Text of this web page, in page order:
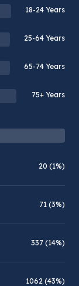
18-24 Years
25-64 Years
65-74 Years
75+ Years
20 (1%)
71 (3%)
337 (14%)
1062 (43%)